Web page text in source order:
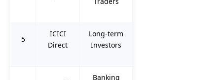
5
ICICI
Direct
Long-term
Investors
Banking